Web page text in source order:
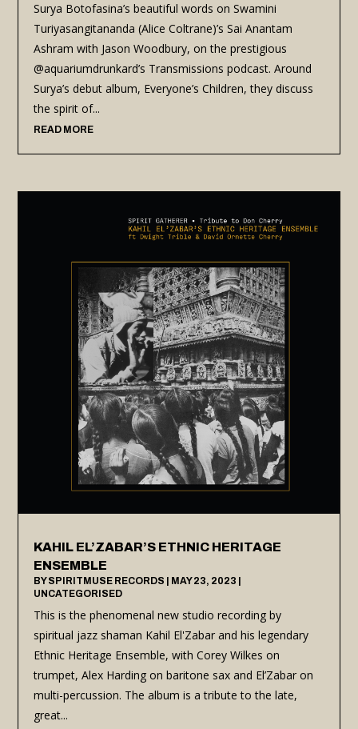
Surya Botofasina’s beautiful words on Swamini
Turiyasangitananda (Alice Coltrane)’s Sai Anantam
Ashram with Jason Woodbury, on the prestigious
@aquariumdrunkard’s Transmissions podcast. Around
Surya’s debut album, Everyone’s Children, they discuss
the spirit of...
READ MORE
KAHIL EL’ZABAR’S ETHNIC HERITAGE
ENSEMBLE
BYSPIRITMUSE RECORDS | MAY 23, 2023 |
UNCATEGORISED
This is the phenomenal new studio recording by
spiritual jazz shaman Kahil El'Zabar and his legendary
Ethnic Heritage Ensemble, with Corey Wilkes on
trumpet, Alex Harding on baritone sax and El’Zabar on
multi-percussion. The album is a tribute to the late,
great...